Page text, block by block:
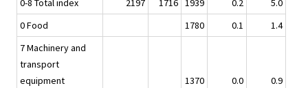
0-8 Total index
2197 1716 1939 0.2
5.0
0 Food
1780 0.1
1.4
7 Machinery and
transport
equipment
1370 0.0
0.9